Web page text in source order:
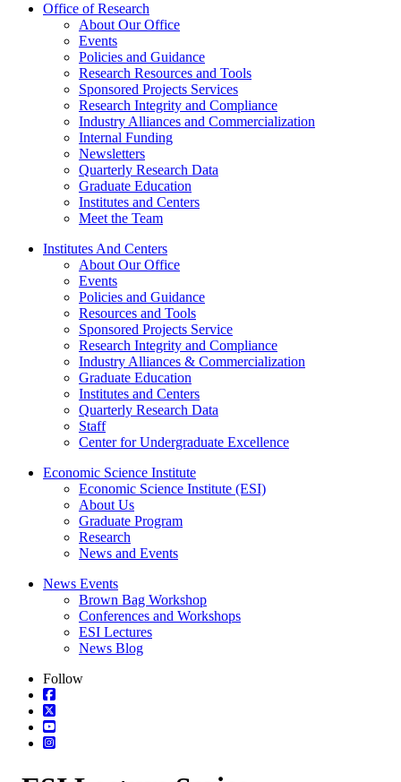
Office of Research
About Our Office
Events
Policies and Guidance
Research Resources and Tools
Sponsored Projects Services
Research Integrity and Compliance
Industry Alliances and Commercialization
Internal Funding
Newsletters
Quarterly Research Data
Graduate Education
Institutes and Centers
Meet the Team
Institutes And Centers
About Our Office
Events
Policies and Guidance
Resources and Tools
Sponsored Projects Service
Research Integrity and Compliance
Industry Alliances & Commercialization
Graduate Education
Institutes and Centers
Quarterly Research Data
Staff
Center for Undergraduate Excellence
Economic Science Institute
Economic Science Institute (ESI)
About Us
Graduate Program
Research
News and Events
News Events
Brown Bag Workshop
Conferences and Workshops
ESI Lectures
News Blog
Follow